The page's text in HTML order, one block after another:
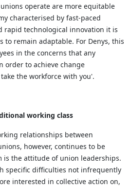
operate are more equitable
characterised by fast-paced
rapid technological innovation it is
to remain adaptable. For Denys, this
in the concerns that any
order to achieve change
the workforce with you'.
working class
relationships between
however, continues to be
is the attitude of union leaderships.
specific difficulties not infrequently
interested in collective action on,